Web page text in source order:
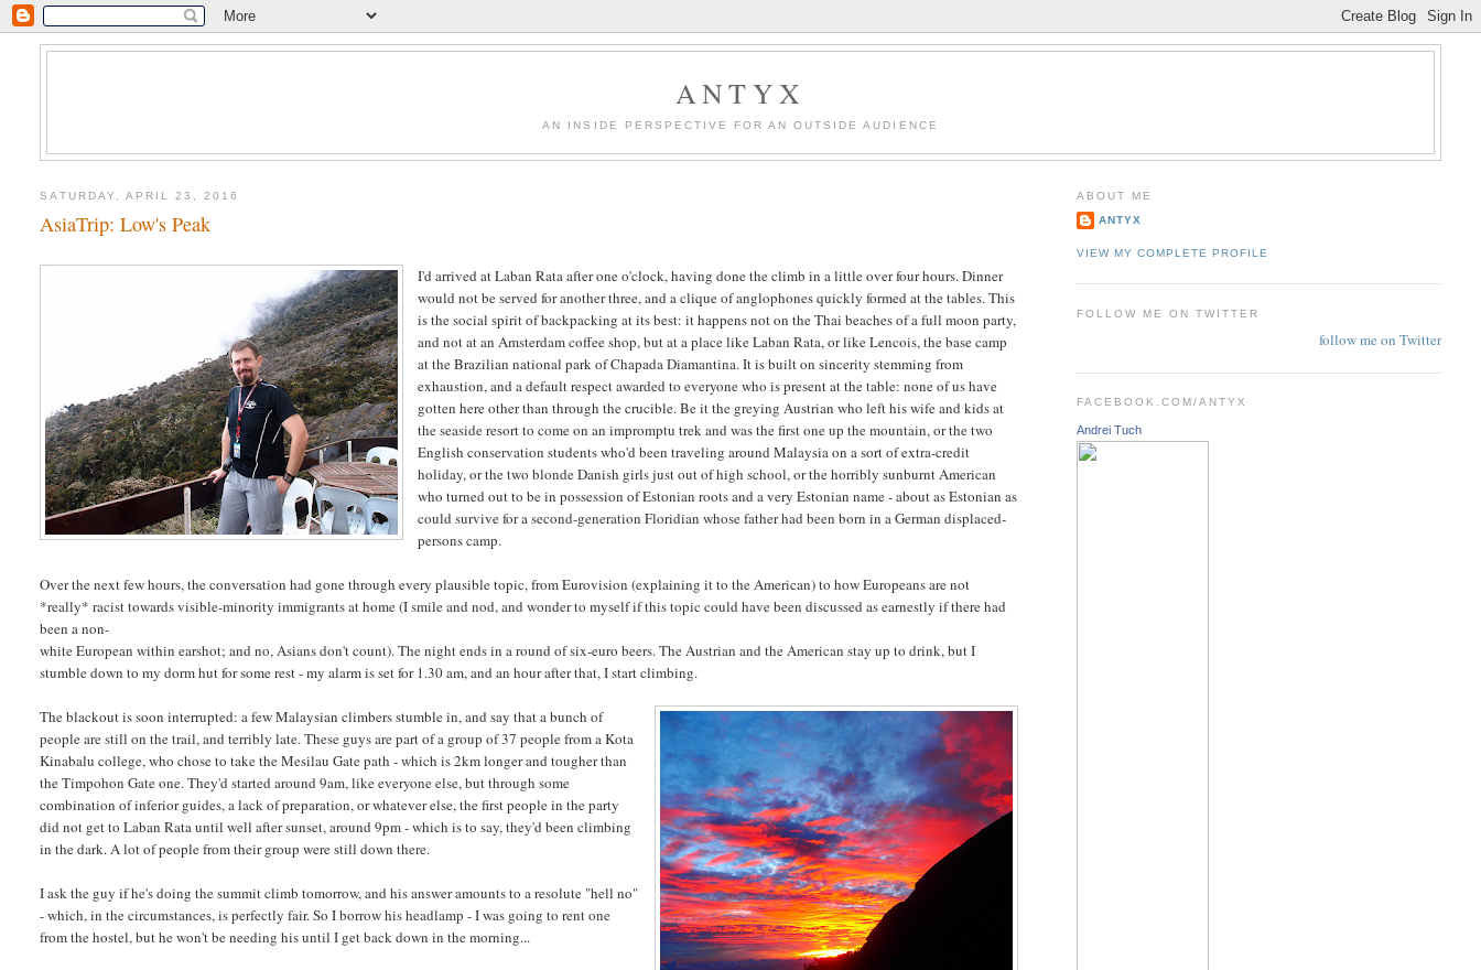
ANTYX
AN INSIDE PERSPECTIVE FOR AN OUTSIDE AUDIENCE
SATURDAY, APRIL 23, 2016
AsiaTrip: Low's Peak
I'd arrived at Laban Rata after one o'clock, having done the climb in a little over four hours. Dinner
would not be served for another three, and a clique of anglophones quickly formed at the tables. This
is the social spirit of backpacking at its best: it happens not on the Thai beaches of a full moon party,
and not at an Amsterdam coffee shop, but at a place like Laban Rata, or like Lencois, the base camp
at the Brazilian national park of Chapada Diamantina. It is built on sincerity stemming from
exhaustion, and a default respect awarded to everyone who is present at the table: none of us have
gotten here other than through the crucible. Be it the greying Austrian who left his wife and kids at
the seaside resort to come on an impromptu trek and was the first one up the mountain, or the two
English conservation students who'd been traveling around Malaysia on a sort of extra-credit
holiday, or the two blonde Danish girls just out of high school, or the horribly sunburnt American
who turned out to be in possession of Estonian roots and a very Estonian name - about as Estonian as
could survive for a second-generation Floridian whose father had been born in a German displaced-
persons camp.
Over the next few hours, the conversation had gone through every plausible topic, from Eurovision (explaining it to the American) to how Europeans are not
*really* racist towards visible-minority immigrants at home (I smile and nod, and wonder to myself if this topic could have been discussed as earnestly if there had
been a non-
white European within earshot; and no, Asians don't count). The night ends in a round of six-euro beers. The Austrian and the American stay up to drink, but I
stumble down to my dorm hut for some rest - my alarm is set for 1.30 am, and an hour after that, I start climbing.
The blackout is soon interrupted: a few Malaysian climbers stumble in, and say that a bunch of
people are still on the trail, and terribly late. These guys are part of a group of 37 people from a Kota
Kinabalu college, who chose to take the Mesilau Gate path - which is 2km longer and tougher than
the Timpohon Gate one. They'd started around 9am, like everyone else, but through some
combination of inferior guides, a lack of preparation, or whatever else, the first people in the party
did not get to Laban Rata until well after sunset, around 9pm - which is to say, they'd been climbing
in the dark. A lot of people from their group were still down there.
I ask the guy if he's doing the summit climb tomorrow, and his answer amounts to a resolute "hell no"
- which, in the circumstances, is perfectly fair. So I borrow his headlamp - I was going to rent one
from the hostel, but he won't be needing his until I get back down in the morning...
ABOUT ME
ANTYX
VIEW MY COMPLETE PROFILE
FOLLOW ME ON TWITTER
follow me on Twitter
FACEBOOK.COM/ANTYX
Andrei Tuch